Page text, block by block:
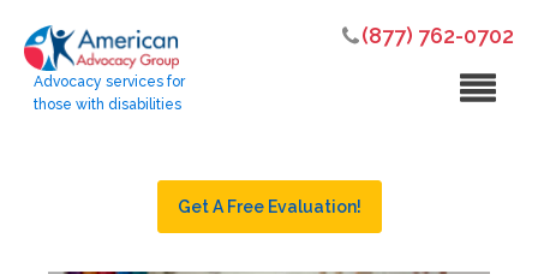
(877) 762-0702
Advocacy services for
those with disabilities
Get A Free Evaluation!